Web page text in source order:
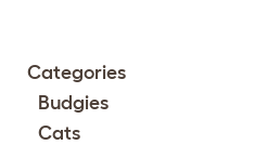
Categories
Budgies
Cats